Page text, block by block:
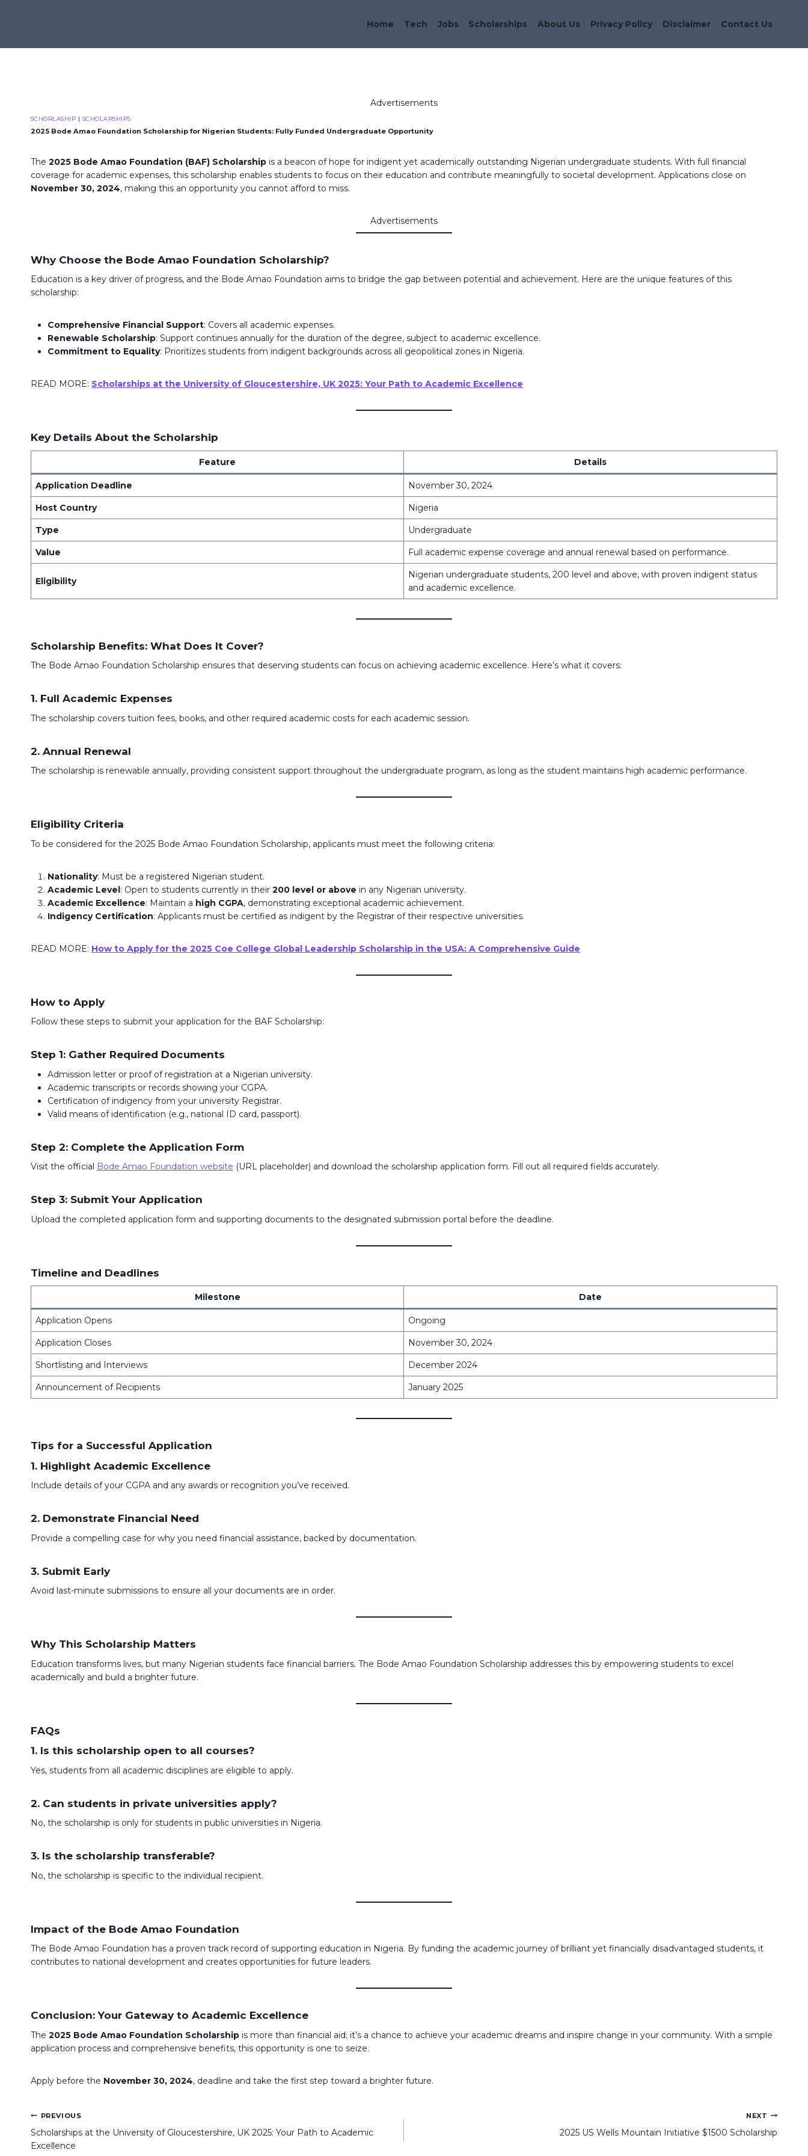
Home Tech Jobs Scholarships About Us Privacy Policy Disclaimer Contact Us
Advertisements
SCHORLASHIP | SCHOLARSHIPS
2025 Bode Amao Foundation Scholarship for Nigerian Students: Fully Funded Undergraduate Opportunity
The 2025 Bode Amao Foundation (BAF) Scholarship is a beacon of hope for indigent yet academically outstanding Nigerian undergraduate students. With full financial
coverage for academic expenses, this scholarship enables students to focus on their education and contribute meaningfully to societal development. Applications close on
November 30, 2024, making this an opportunity you cannot afford to miss.
Advertisements
Why Choose the Bode Amao Foundation Scholarship?
Education is a key driver of progress, and the Bode Amao Foundation aims to bridge the gap between potential and achievement. Here are the unique features of this
scholarship:
Comprehensive Financial Support: Covers all academic expenses.
Renewable Scholarship: Support continues annually for the duration of the degree, subject to academic excellence.
Commitment to Equality: Prioritizes students from indigent backgrounds across all geopolitical zones in Nigeria.
READ MORE: Scholarships at the University of Gloucestershire, UK 2025: Your Path to Academic Excellence
Key Details About the Scholarship
Feature Details
Application Deadline November 30, 2024
Host Country Nigeria
Type Undergraduate
Value Full academic expense coverage and annual renewal based on performance.
Eligibility
Nigerian undergraduate students, 200 level and above, with proven indigent status
and academic excellence.
Scholarship Benefits: What Does It Cover?
The Bode Amao Foundation Scholarship ensures that deserving students can focus on achieving academic excellence. Here’s what it covers:
1. Full Academic Expenses
The scholarship covers tuition fees, books, and other required academic costs for each academic session.
2. Annual Renewal
The scholarship is renewable annually, providing consistent support throughout the undergraduate program, as long as the student maintains high academic performance.
Eligibility Criteria
To be considered for the 2025 Bode Amao Foundation Scholarship, applicants must meet the following criteria:
Nationality: Must be a registered Nigerian student.
Academic Level: Open to students currently in their 200 level or above in any Nigerian university.
Academic Excellence: Maintain a high CGPA, demonstrating exceptional academic achievement.
Indigency Certification: Applicants must be certified as indigent by the Registrar of their respective universities.
READ MORE: How to Apply for the 2025 Coe College Global Leadership Scholarship in the USA: A Comprehensive Guide
How to Apply
Follow these steps to submit your application for the BAF Scholarship:
Step 1: Gather Required Documents
Admission letter or proof of registration at a Nigerian university.
Academic transcripts or records showing your CGPA.
Certification of indigency from your university Registrar.
Valid means of identification (e.g., national ID card, passport).
Step 2: Complete the Application Form
Visit the official Bode Amao Foundation website (URL placeholder) and download the scholarship application form. Fill out all required fields accurately.
Step 3: Submit Your Application
Upload the completed application form and supporting documents to the designated submission portal before the deadline.
Timeline and Deadlines
Milestone Date
Application Opens Ongoing
Application Closes November 30, 2024
Shortlisting and Interviews December 2024
Announcement of Recipients January 2025
Tips for a Successful Application
1. Highlight Academic Excellence
Include details of your CGPA and any awards or recognition you’ve received.
2. Demonstrate Financial Need
Provide a compelling case for why you need financial assistance, backed by documentation.
3. Submit Early
Avoid last-minute submissions to ensure all your documents are in order.
Why This Scholarship Matters
Education transforms lives, but many Nigerian students face financial barriers. The Bode Amao Foundation Scholarship addresses this by empowering students to excel
academically and build a brighter future.
FAQs
1. Is this scholarship open to all courses?
Yes, students from all academic disciplines are eligible to apply.
2. Can students in private universities apply?
No, the scholarship is only for students in public universities in Nigeria.
3. Is the scholarship transferable?
No, the scholarship is specific to the individual recipient.
Impact of the Bode Amao Foundation
The Bode Amao Foundation has a proven track record of supporting education in Nigeria. By funding the academic journey of brilliant yet financially disadvantaged students, it
contributes to national development and creates opportunities for future leaders.
Conclusion: Your Gateway to Academic Excellence
The 2025 Bode Amao Foundation Scholarship is more than financial aid; it’s a chance to achieve your academic dreams and inspire change in your community. With a simple
application process and comprehensive benefits, this opportunity is one to seize.
Apply before the November 30, 2024, deadline and take the first step toward a brighter future.
Post
navigation
PREVIOUS
Scholarships at the University of Gloucestershire, UK 2025: Your Path to Academic
Excellence
NEXT
2025 US Wells Mountain Initiative $1500 Scholarship